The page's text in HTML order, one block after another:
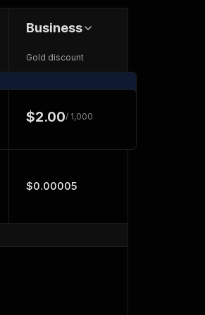
Business
Gold discount
$2.00/ 1,000
$0.00005